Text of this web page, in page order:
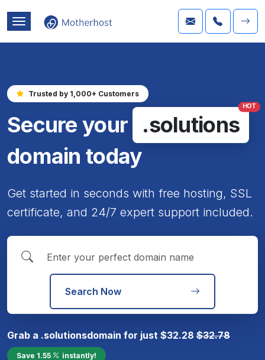
Trusted by 1,000+ Customers
Secure your .solutions
HOT
domain today
Get started in seconds with free hosting, SSL
certificate, and 24/7 expert support included.
Search Now
Grab a .solutionsdomain for just $32.28 $32.78
Save 1.55 instantly!